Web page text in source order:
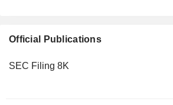
Official Publications
SEC Filing 8K